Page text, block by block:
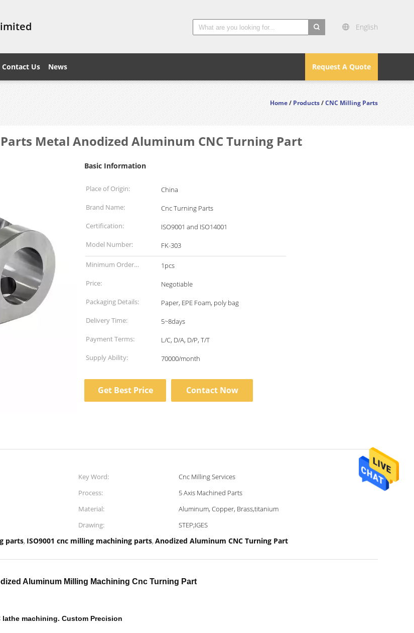
English
Request A Quote
Contact Us News
Home/Products/CNC Milling Parts
Metal Anodized Aluminum CNC Turning Part
Basic Information
Place of Origin:
China
Brand Name:
Cnc Turning Parts
Certification:
ISO9001 and ISO14001
Model Number:
FK-303
Minimum Order
Quantity:
1pcs
Price:
Negotiable
Packaging Details:
Paper, EPE Foam, poly bag
Delivery Time:
5~8days
Payment Terms:
L/C, D/A, D/P, T/T
Supply Ability:
70000/month
Get Best Price Contact Now
Key Word:
Cnc Milling Services
Process:
5 Axis Machined Parts
Material:
Aluminum, Copper, Brass,titanium
Drawing:
STEP;IGES
parts, ISO9001 cnc milling machining parts, Anodized Aluminum CNC Turning Part
Aluminum Milling Machining Cnc Turning Part
machining. Custom Precision